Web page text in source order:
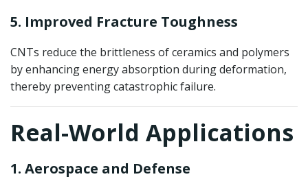
5. Improved Fracture Toughness
CNTs reduce the brittleness of ceramics and polymers
by enhancing energy absorption during deformation,
thereby preventing catastrophic failure.
Real-World Applications
1. Aerospace and Defense